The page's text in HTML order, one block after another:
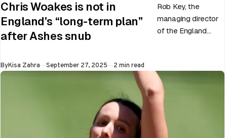
Chris Woakes is not in
England’s “long-term plan”
after Ashes snub
Rob Key, the
managing director
of the England
Test career after…
ByKisa Zahra Published
September 27, 2025 2 min read